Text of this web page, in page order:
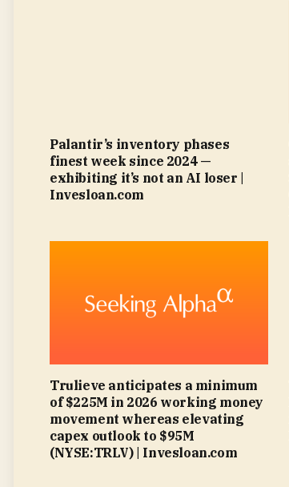
Palantir’s inventory phases
finest week since 2024 —
exhibiting it’s not an AI loser |
Invesloan.com
Trulieve anticipates a minimum
of $225M in 2026 working money
movement whereas elevating
capex outlook to $95M
(NYSE:TRLV) | Invesloan.com